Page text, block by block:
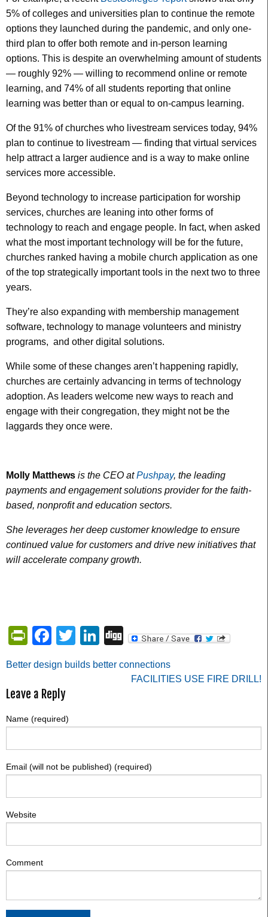
5% of colleges and universities plan to continue the remote
options they launched during the pandemic, and only one-
third plan to offer both remote and in-person learning
options. This is despite an overwhelming amount of students
— roughly 92% — willing to recommend online or remote
learning, and 74% of all students reporting that online
learning was better than or equal to on-campus learning.
Of the 91% of churches who livestream services today, 94%
plan to continue to livestream — finding that virtual services
help attract a larger audience and is a way to make online
services more accessible.
Beyond technology to increase participation for worship
services, churches are leaning into other forms of
technology to reach and engage people. In fact, when asked
what the most important technology will be for the future,
churches ranked having a mobile church application as one
of the top strategically important tools in the next two to three
years.
They’re also expanding with membership management
software, technology to manage volunteers and ministry
programs, and other digital solutions.
While some of these changes aren’t happening rapidly,
churches are certainly advancing in terms of technology
adoption. As leaders welcome new ways to reach and
engage with their congregation, they might not be the
laggards they once were.
Molly Matthews is the CEO atPushpay, the leading
payments and engagement solutions provider for the faith-
based, nonprofit and education sectors.
She leverages her deep customer knowledge to ensure
continued value for customers and drive new initiatives that
will accelerate company growth.
PrintFriendly
Facebook
Twitter
LinkedIn
Digg
Post
Better design builds better connections
FACILITIES USE FIRE DRILL!
Leave a Reply
Name (required)
Email (will not be published) (required)
Website
Comment